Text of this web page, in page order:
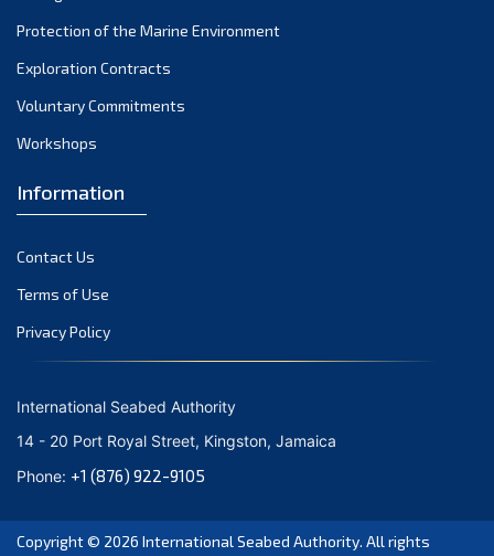
November 2021
October 2021
September 2021
August 2021
May 2021
March 2021
February 2021
January 2021
December 2020
September 2020
August 2020
July 2020
June 2020
Protection of the Marine Environment
Exploration Contracts
Voluntary Commitments
Workshops
Information
Contact Us
Terms of Use
Privacy Policy
International Seabed Authority
14 - 20 Port Royal Street, Kingston, Jamaica
Phone: +1 (876) 922-9105
Copyright © 2026 International Seabed Authority. All rights